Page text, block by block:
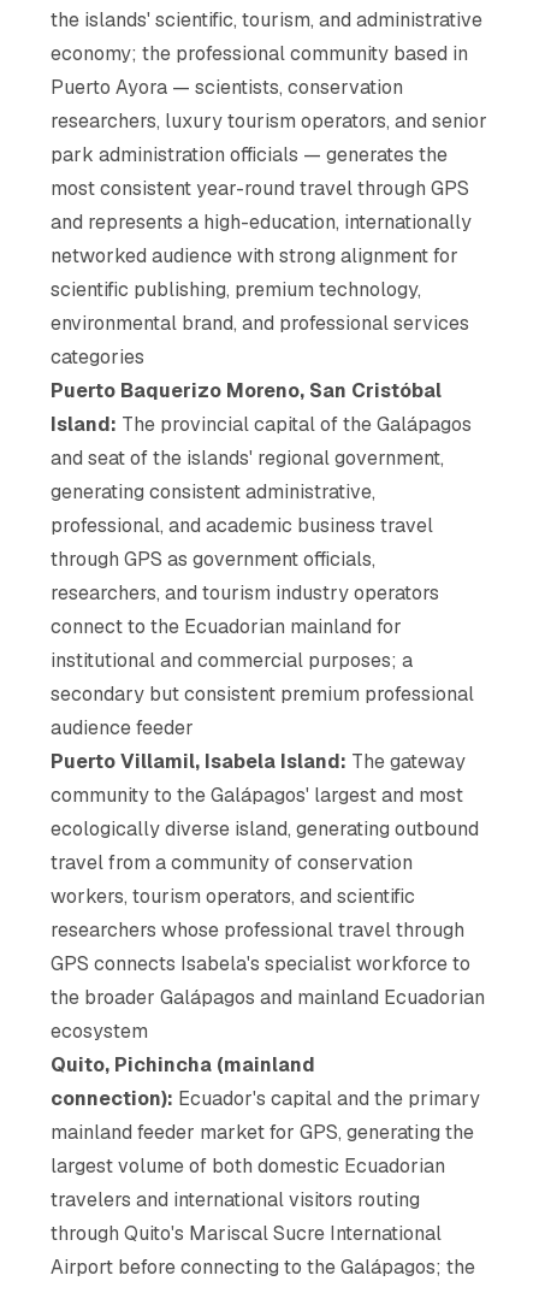
the islands' scientific, tourism, and administrative
economy; the professional community based in
Puerto Ayora — scientists, conservation
researchers, luxury tourism operators, and senior
park administration officials — generates the
most consistent year-round travel through GPS
and represents a high-education, internationally
networked audience with strong alignment for
scientific publishing, premium technology,
environmental brand, and professional services
categories
Puerto Baquerizo Moreno, San Cristóbal
Island: The provincial capital of the Galápagos
and seat of the islands' regional government,
generating consistent administrative,
professional, and academic business travel
through GPS as government officials,
researchers, and tourism industry operators
connect to the Ecuadorian mainland for
institutional and commercial purposes; a
secondary but consistent premium professional
audience feeder
Puerto Villamil, Isabela Island: The gateway
community to the Galápagos' largest and most
ecologically diverse island, generating outbound
travel from a community of conservation
workers, tourism operators, and scientific
researchers whose professional travel through
GPS connects Isabela's specialist workforce to
the broader Galápagos and mainland Ecuadorian
ecosystem
Quito, Pichincha (mainland
connection): Ecuador's capital and the primary
mainland feeder market for GPS, generating the
largest volume of both domestic Ecuadorian
travelers and international visitors routing
through Quito's Mariscal Sucre International
Airport before connecting to the Galápagos; the